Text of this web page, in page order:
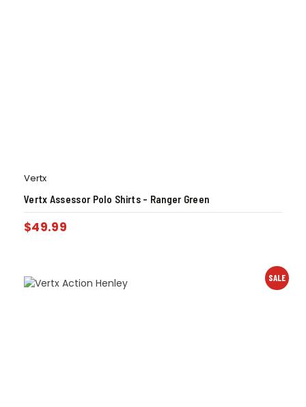
Vertx
Vertx Assessor Polo Shirts – Ranger Green
$49.99
SALE